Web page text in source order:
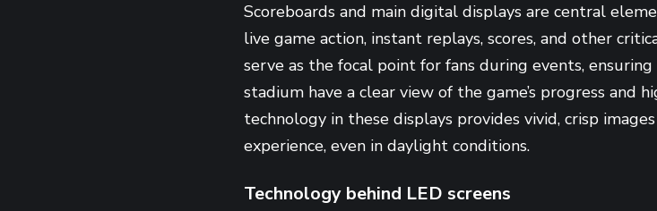
Scoreboards and main digital displays are central
live game action, instant replays, scores, and other
serve as the focal point for fans during events,
stadium have a clear view of the game’s progress and
technology in these displays provides vivid, crisp
experience, even in daylight conditions.
Technology behind LED screens